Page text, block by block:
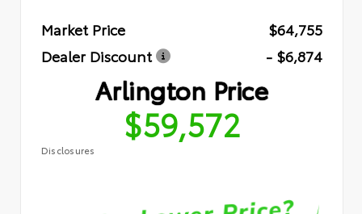
Market Price
$64,755
Dealer Discount
- $6,874
Arlington Price
$59,572
Disclosures